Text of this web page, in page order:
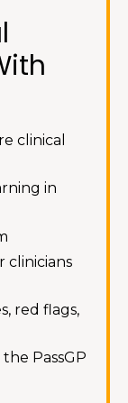
clinical
in
clinicians
red flags,
PassGP